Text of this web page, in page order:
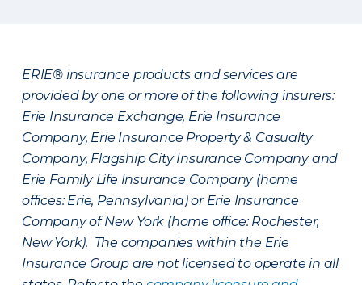
ERIE® insurance products and services are
provided by one or more of the following insurers:
Erie Insurance Exchange, Erie Insurance
Company, Erie Insurance Property & Casualty
Company, Flagship City Insurance Company and
Erie Family Life Insurance Company (home
offices: Erie, Pennsylvania) or Erie Insurance
Company of New York (home office: Rochester,
New York). The companies within the Erie
Insurance Group are not licensed to operate in all